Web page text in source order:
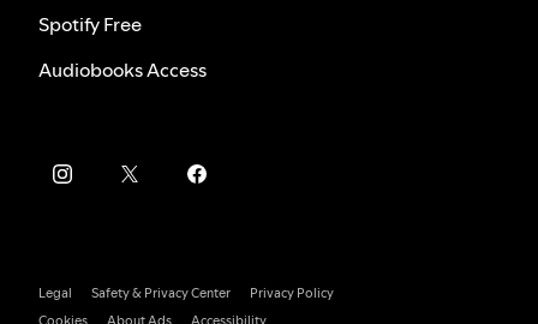
Spotify Free
Audiobooks Access
Legal Safety & Privacy Center
Privacy Policy